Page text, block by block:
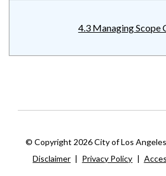
4.3 Managing Scope
© Copyright 2026 City of Los
Disclaimer | Privacy Policy |